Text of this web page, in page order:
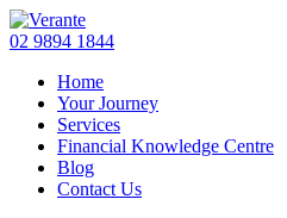
02 9894 1844
Home
Your Journey
Services
Financial Knowledge Centre
Blog
Contact Us